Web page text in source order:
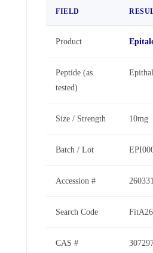
FIELD
Product
Peptide (as
tested)
Size / Strength 10mg
Batch / Lot
Accession #
Search Code
CAS #